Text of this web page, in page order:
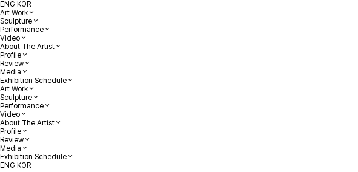
ENG KOR
Art Work
Sculpture
Performance
Video
About The Artist
Profile
Review
Media
Exhibition Schedule
Art Work
Sculpture
Performance
Video
About The Artist
Profile
Review
Media
Exhibition Schedule
ENG KOR